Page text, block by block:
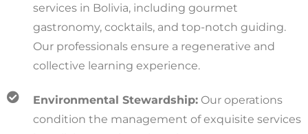
services in Bolivia, including gourmet
gastronomy, cocktails, and top-notch guiding.
Our professionals ensure a regenerative and
collective learning experience.
Environmental Stewardship:Our operations
condition the management of exquisite services